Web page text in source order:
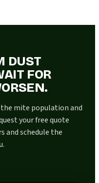
DUST
FOR
mite population and
your free quote
and schedule the